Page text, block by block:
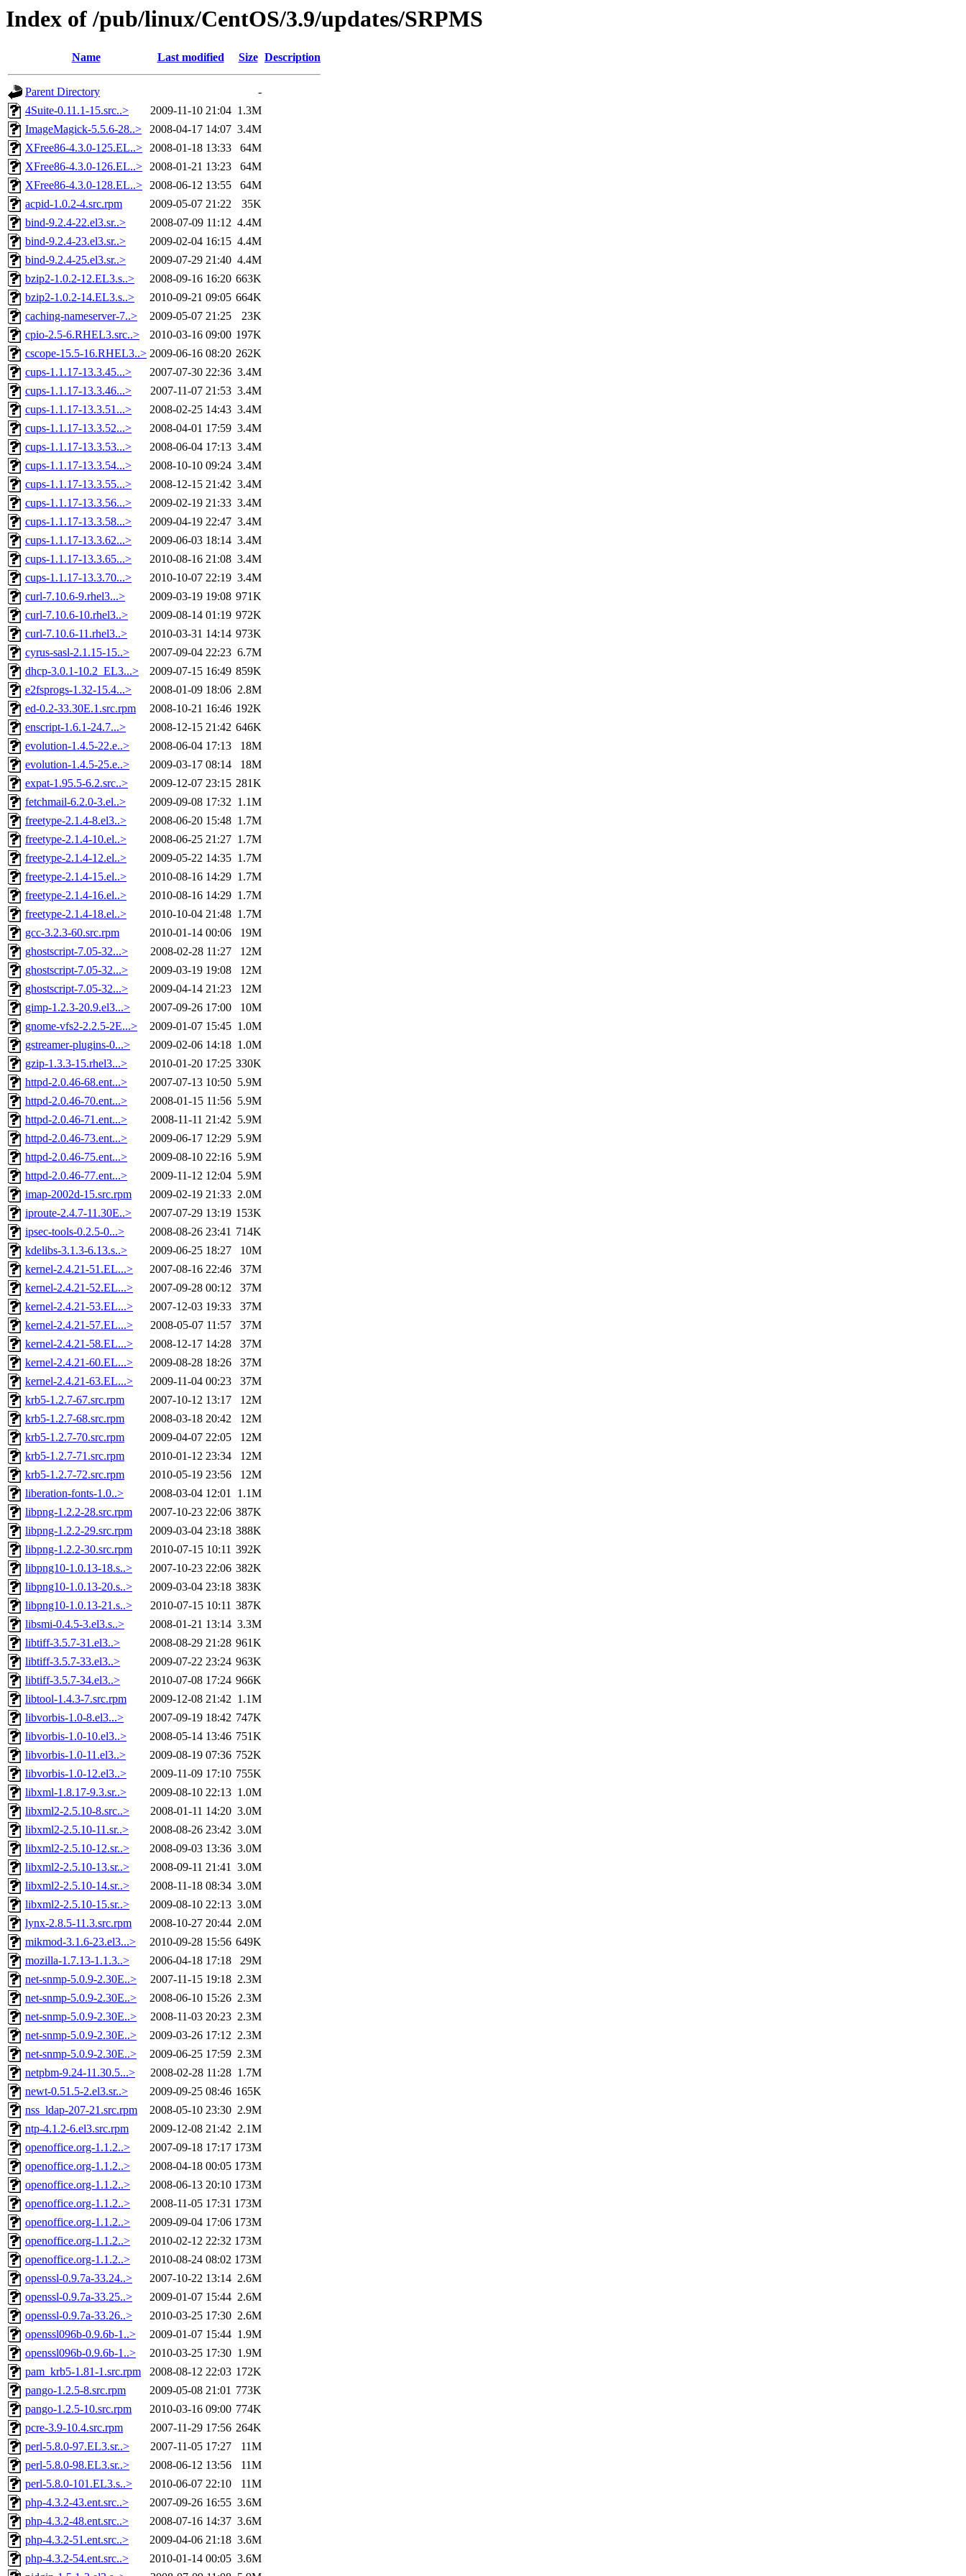
Index of /pub/linux/CentOS/3.9/updates/SRPMS
Name Last modified Size Description
Parent Directory
-
4Suite-0.11.1-15.src..>
2009-11-10 21:04 1.3M
ImageMagick-5.5.6-28..>
2008-04-17 14:07 3.4M
XFree86-4.3.0-125.EL..> 2008-01-18 13:33
64M
XFree86-4.3.0-126.EL..> 2008-01-21 13:23
64M
XFree86-4.3.0-128.EL..> 2008-06-12 13:55
64M
acpid-1.0.2-4.src.rpm
2009-05-07 21:22
35K
bind-9.2.4-22.el3.sr..>
2008-07-09 11:12 4.4M
bind-9.2.4-23.el3.sr..>
2009-02-04 16:15 4.4M
bind-9.2.4-25.el3.sr..>
2009-07-29 21:40 4.4M
bzip2-1.0.2-12.EL3.s..>
2008-09-16 16:20 663K
bzip2-1.0.2-14.EL3.s..>
2010-09-21 09:05 664K
caching-nameserver-7..>
2009-05-07 21:25
23K
cpio-2.5-6.RHEL3.src..>
2010-03-16 09:00 197K
cscope-15.5-16.RHEL3..> 2009-06-16 08:20 262K
cups-1.1.17-13.3.45...>
2007-07-30 22:36 3.4M
cups-1.1.17-13.3.46...>
2007-11-07 21:53 3.4M
cups-1.1.17-13.3.51...>
2008-02-25 14:43 3.4M
cups-1.1.17-13.3.52...>
2008-04-01 17:59 3.4M
cups-1.1.17-13.3.53...>
2008-06-04 17:13 3.4M
cups-1.1.17-13.3.54...>
2008-10-10 09:24 3.4M
cups-1.1.17-13.3.55...>
2008-12-15 21:42 3.4M
cups-1.1.17-13.3.56...>
2009-02-19 21:33 3.4M
cups-1.1.17-13.3.58...>
2009-04-19 22:47 3.4M
cups-1.1.17-13.3.62...>
2009-06-03 18:14 3.4M
cups-1.1.17-13.3.65...>
2010-08-16 21:08 3.4M
cups-1.1.17-13.3.70...>
2010-10-07 22:19 3.4M
curl-7.10.6-9.rhel3...>
2009-03-19 19:08 971K
curl-7.10.6-10.rhel3..>
2009-08-14 01:19 972K
curl-7.10.6-11.rhel3..>
2010-03-31 14:14 973K
cyrus-sasl-2.1.15-15..>
2007-09-04 22:23 6.7M
dhcp-3.0.1-10.2_EL3...>
2009-07-15 16:49 859K
e2fsprogs-1.32-15.4...>
2008-01-09 18:06 2.8M
ed-0.2-33.30E.1.src.rpm
2008-10-21 16:46 192K
enscript-1.6.1-24.7...>
2008-12-15 21:42 646K
evolution-1.4.5-22.e..>
2008-06-04 17:13
18M
evolution-1.4.5-25.e..>
2009-03-17 08:14
18M
expat-1.95.5-6.2.src..>
2009-12-07 23:15 281K
fetchmail-6.2.0-3.el..>
2009-09-08 17:32 1.1M
freetype-2.1.4-8.el3..>
2008-06-20 15:48 1.7M
freetype-2.1.4-10.el..>
2008-06-25 21:27 1.7M
freetype-2.1.4-12.el..>
2009-05-22 14:35 1.7M
freetype-2.1.4-15.el..>
2010-08-16 14:29 1.7M
freetype-2.1.4-16.el..>
2010-08-16 14:29 1.7M
freetype-2.1.4-18.el..>
2010-10-04 21:48 1.7M
gcc-3.2.3-60.src.rpm
2010-01-14 00:06
19M
ghostscript-7.05-32...>
2008-02-28 11:27
12M
ghostscript-7.05-32...>
2009-03-19 19:08
12M
ghostscript-7.05-32...>
2009-04-14 21:23
12M
gimp-1.2.3-20.9.el3...>
2007-09-26 17:00
10M
gnome-vfs2-2.2.5-2E...>
2009-01-07 15:45 1.0M
gstreamer-plugins-0...>
2009-02-06 14:18 1.0M
gzip-1.3.3-15.rhel3...>
2010-01-20 17:25 330K
httpd-2.0.46-68.ent...>
2007-07-13 10:50 5.9M
httpd-2.0.46-70.ent...>
2008-01-15 11:56 5.9M
httpd-2.0.46-71.ent...>
2008-11-11 21:42 5.9M
httpd-2.0.46-73.ent...>
2009-06-17 12:29 5.9M
httpd-2.0.46-75.ent...>
2009-08-10 22:16 5.9M
httpd-2.0.46-77.ent...>
2009-11-12 12:04 5.9M
imap-2002d-15.src.rpm
2009-02-19 21:33 2.0M
iproute-2.4.7-11.30E..>
2007-07-29 13:19 153K
ipsec-tools-0.2.5-0...>
2008-08-26 23:41 714K
kdelibs-3.1.3-6.13.s..>
2009-06-25 18:27
10M
kernel-2.4.21-51.EL...>
2007-08-16 22:46
37M
kernel-2.4.21-52.EL...>
2007-09-28 00:12
37M
kernel-2.4.21-53.EL...>
2007-12-03 19:33
37M
kernel-2.4.21-57.EL...>
2008-05-07 11:57
37M
kernel-2.4.21-58.EL...>
2008-12-17 14:28
37M
kernel-2.4.21-60.EL...>
2009-08-28 18:26
37M
kernel-2.4.21-63.EL...>
2009-11-04 00:23
37M
krb5-1.2.7-67.src.rpm
2007-10-12 13:17
12M
krb5-1.2.7-68.src.rpm
2008-03-18 20:42
12M
krb5-1.2.7-70.src.rpm
2009-04-07 22:05
12M
krb5-1.2.7-71.src.rpm
2010-01-12 23:34
12M
krb5-1.2.7-72.src.rpm
2010-05-19 23:56
12M
liberation-fonts-1.0..>
2008-03-04 12:01 1.1M
libpng-1.2.2-28.src.rpm
2007-10-23 22:06 387K
libpng-1.2.2-29.src.rpm
2009-03-04 23:18 388K
libpng-1.2.2-30.src.rpm
2010-07-15 10:11 392K
libpng10-1.0.13-18.s..>
2007-10-23 22:06 382K
libpng10-1.0.13-20.s..>
2009-03-04 23:18 383K
libpng10-1.0.13-21.s..>
2010-07-15 10:11 387K
libsmi-0.4.5-3.el3.s..>
2008-01-21 13:14 3.3M
libtiff-3.5.7-31.el3..>
2008-08-29 21:28 961K
libtiff-3.5.7-33.el3..>
2009-07-22 23:24 963K
libtiff-3.5.7-34.el3..>
2010-07-08 17:24 966K
libtool-1.4.3-7.src.rpm
2009-12-08 21:42 1.1M
libvorbis-1.0-8.el3...>
2007-09-19 18:42 747K
libvorbis-1.0-10.el3..>
2008-05-14 13:46 751K
libvorbis-1.0-11.el3..>
2009-08-19 07:36 752K
libvorbis-1.0-12.el3..>
2009-11-09 17:10 755K
libxml-1.8.17-9.3.sr..>
2009-08-10 22:13 1.0M
libxml2-2.5.10-8.src..>
2008-01-11 14:20 3.0M
libxml2-2.5.10-11.sr..>
2008-08-26 23:42 3.0M
libxml2-2.5.10-12.sr..>
2008-09-03 13:36 3.0M
libxml2-2.5.10-13.sr..>
2008-09-11 21:41 3.0M
libxml2-2.5.10-14.sr..>
2008-11-18 08:34 3.0M
libxml2-2.5.10-15.sr..>
2009-08-10 22:13 3.0M
lynx-2.8.5-11.3.src.rpm
2008-10-27 20:44 2.0M
mikmod-3.1.6-23.el3...>
2010-09-28 15:56 649K
mozilla-1.7.13-1.1.3..>
2006-04-18 17:18
29M
net-snmp-5.0.9-2.30E..>
2007-11-15 19:18 2.3M
net-snmp-5.0.9-2.30E..>
2008-06-10 15:26 2.3M
net-snmp-5.0.9-2.30E..>
2008-11-03 20:23 2.3M
net-snmp-5.0.9-2.30E..>
2009-03-26 17:12 2.3M
net-snmp-5.0.9-2.30E..>
2009-06-25 17:59 2.3M
netpbm-9.24-11.30.5...>
2008-02-28 11:28 1.7M
newt-0.51.5-2.el3.sr..>
2009-09-25 08:46 165K
nss_ldap-207-21.src.rpm
2008-05-10 23:30 2.9M
ntp-4.1.2-6.el3.src.rpm
2009-12-08 21:42 2.1M
openoffice.org-1.1.2..>
2007-09-18 17:17 173M
openoffice.org-1.1.2..>
2008-04-18 00:05 173M
openoffice.org-1.1.2..>
2008-06-13 20:10 173M
openoffice.org-1.1.2..>
2008-11-05 17:31 173M
openoffice.org-1.1.2..>
2009-09-04 17:06 173M
openoffice.org-1.1.2..>
2010-02-12 22:32 173M
openoffice.org-1.1.2..>
2010-08-24 08:02 173M
openssl-0.9.7a-33.24..>
2007-10-22 13:14 2.6M
openssl-0.9.7a-33.25..>
2009-01-07 15:44 2.6M
openssl-0.9.7a-33.26..>
2010-03-25 17:30 2.6M
openssl096b-0.9.6b-1..>
2009-01-07 15:44 1.9M
openssl096b-0.9.6b-1..>
2010-03-25 17:30 1.9M
pam_krb5-1.81-1.src.rpm
2008-08-12 22:03 172K
pango-1.2.5-8.src.rpm
2009-05-08 21:01 773K
pango-1.2.5-10.src.rpm
2010-03-16 09:00 774K
pcre-3.9-10.4.src.rpm
2007-11-29 17:56 264K
perl-5.8.0-97.EL3.sr..>
2007-11-05 17:27
11M
perl-5.8.0-98.EL3.sr..>
2008-06-12 13:56
11M
perl-5.8.0-101.EL3.s..>
2010-06-07 22:10
11M
php-4.3.2-43.ent.src..>
2007-09-26 16:55 3.6M
php-4.3.2-48.ent.src..>
2008-07-16 14:37 3.6M
php-4.3.2-51.ent.src..>
2009-04-06 21:18 3.6M
php-4.3.2-54.ent.src..>
2010-01-14 00:05 3.6M